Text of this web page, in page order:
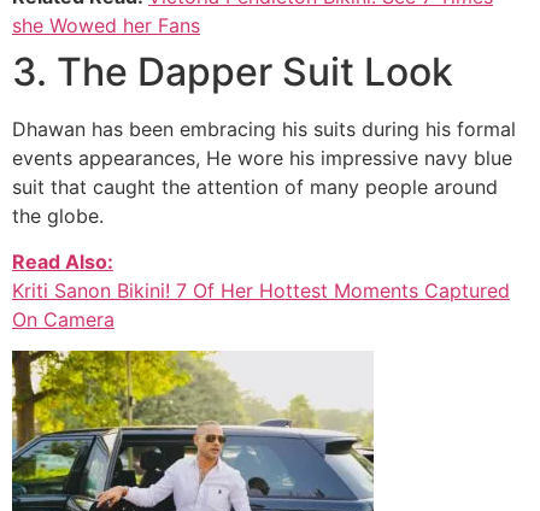
she Wowed her Fans
3. The Dapper Suit Look
Dhawan has been embracing his suits during his formal
events appearances, He wore his impressive navy blue
suit that caught the attention of many people around
the globe.
Read Also:
Kriti Sanon Bikini! 7 Of Her Hottest Moments Captured
On Camera